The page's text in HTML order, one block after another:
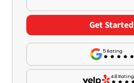
5 Rating
4.8 Rating